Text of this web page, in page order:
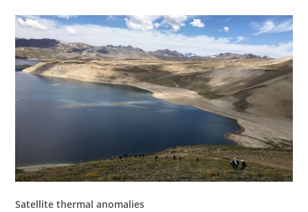
Satellite thermal anomalies